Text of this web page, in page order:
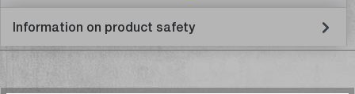
Information on product safety